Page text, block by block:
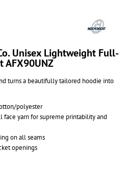
Unisex Lightweight Full-
AFX90UNZ
turns a beautifully tailored hoodie into
polyester
face yarn for supreme printability and
on all seams
openings